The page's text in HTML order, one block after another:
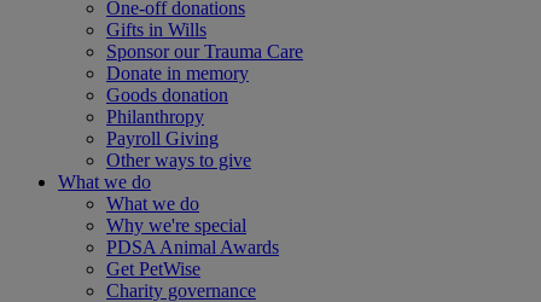
One-off donations
Gifts in Wills
Sponsor our Trauma Care
Donate in memory
Goods donation
Philanthropy
Payroll Giving
Other ways to give
What we do
What we do
Why we're special
PDSA Animal Awards
Get PetWise
Charity governance